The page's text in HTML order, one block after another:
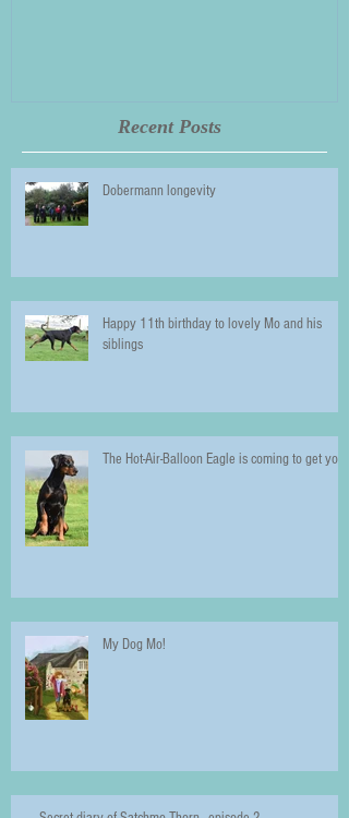
Recent Posts
Dobermann longevity
Happy 11th birthday to lovely Mo and his
siblings
The Hot-Air-Balloon Eagle is coming to get you!
My Dog Mo!